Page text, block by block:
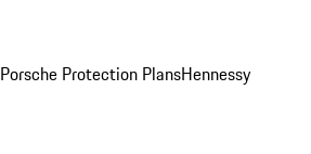
Porsche Protection PlansHennessy